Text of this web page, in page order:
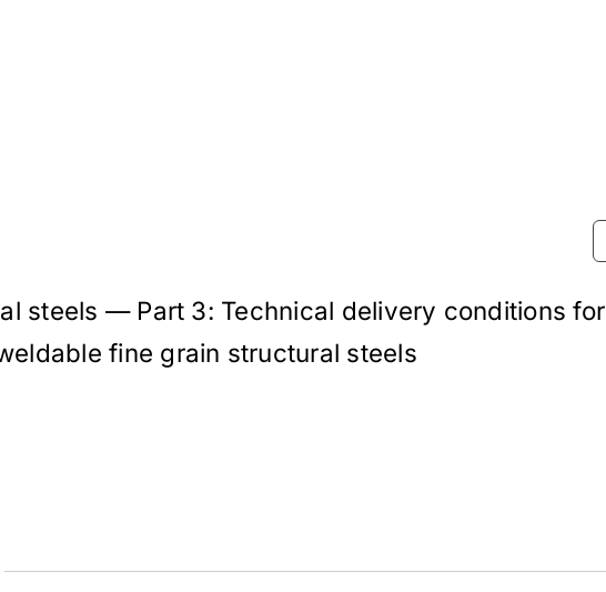
steels — Part 3: Technical delivery conditions for
fine grain structural steels